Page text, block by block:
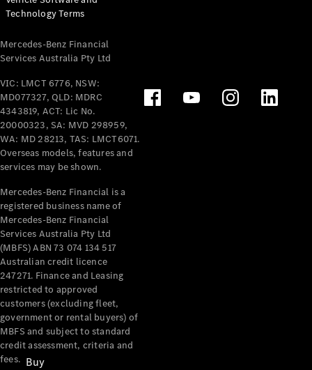
Configurator
Test Drive
Benz Store
Mercedes-Benz
Passenger Cars
Configurator
Test Drive
Mercedes-Benz
Buy
Technology Terms
Mercedes-Benz Financial
Services Australia Pty Ltd
VIC: LMCT 6776, NSW:
MD077327, QLD: MDRC
4343819, ACT: Lic No.
20000323, SA: MVD 298959,
WA: MD 28213, TAS: LMCT6071.
Overseas models, features and
services may be shown.
Mercedes-Benz Financial is a
registered business name of
Mercedes-Benz Financial
Services Australia Pty Ltd
(MBFS) ABN 73 074 134 517
Australian credit licence
247271. Finance and Leasing
restricted to approved
customers (excluding fleet,
government or rental buyers) of
MBFS and subject to standard
credit assessment, criteria and
fees.